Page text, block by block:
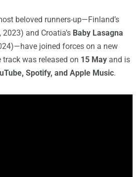
beloved runners-up—Finland’s
, 2023) and Croatia’s Baby Lasagna
joined forces on a new
track was released on 15 May and is
Spotify, and Apple Music.